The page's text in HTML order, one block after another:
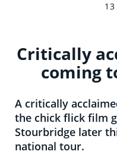
Critically
coming
A critically
the chick flick film
Stourbridge later
national tour.